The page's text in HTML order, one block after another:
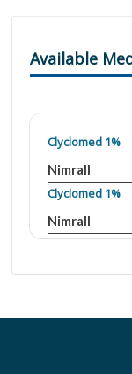
Available
Clyclomed 1%
Nimrall
Clyclomed 1%
Nimrall
Cyclogyl 0.01
Novartis
Ethical